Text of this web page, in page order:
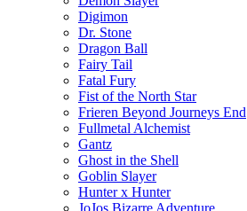
Digimon
Dr. Stone
Dragon Ball
Fairy Tail
Fatal Fury
Fist of the North Star
Frieren Beyond Journeys End
Fullmetal Alchemist
Gantz
Ghost in the Shell
Goblin Slayer
Hunter x Hunter